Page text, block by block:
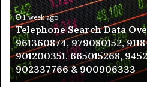
900555559,
961360874,
979080152,
911844108,
8146599,
901200351,
665015268,
1 week ago
Telephone Search Data
961360874, 979080152,
901200351, 665015268,
902337766 & 900906333